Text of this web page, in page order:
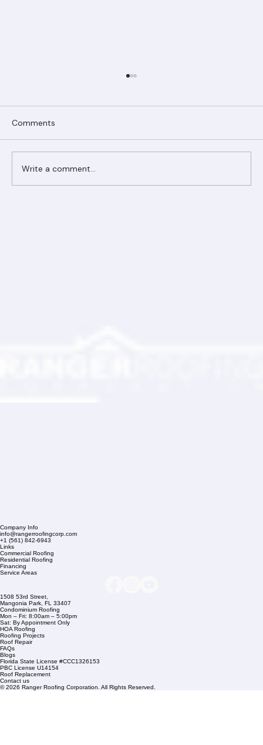
Links
Commercial Roofing
Residential Roofing
Financing
Service Areas
1508 53rd Street,
Mangonia Park, FL 33407
Condominium Roofing
Mon – Fri: 8:00am – 5:00pm
Sat: By Appointment Only
HOA Roofing
Roofing Projects